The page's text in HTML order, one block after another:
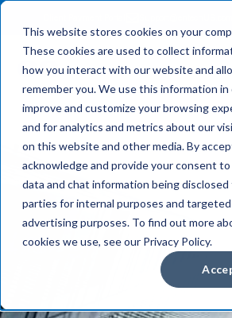
This website stores cookies on your
These cookies are used to collect
how you interact with our website and
remember you. We use this information
improve and customize your browsing
and for analytics and metrics about our
on this website and other media. By
acknowledge and provide your consent
data and chat information being
parties for internal purposes and targeted
advertising purposes. To find out more
cookies we use, see our Privacy Policy.